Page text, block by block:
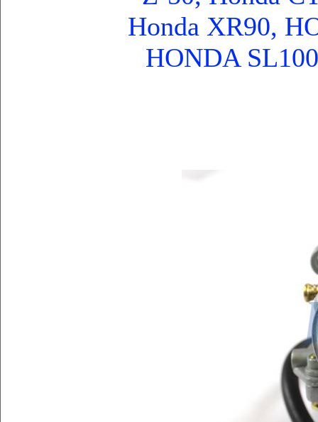
Honda XR90,
HONDA